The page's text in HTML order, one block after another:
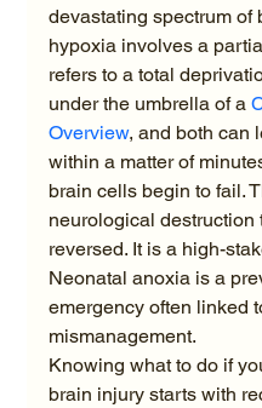
devastating spectrum of
hypoxia involves a
refers to a total
under the umbrella of a
Overview, and both can
within a matter of
brain cells begin to fail.
neurological destruction
reversed. It is a high-
Neonatal anoxia is a
emergency often linked
mismanagement.
Knowing what to do if
brain injury starts with